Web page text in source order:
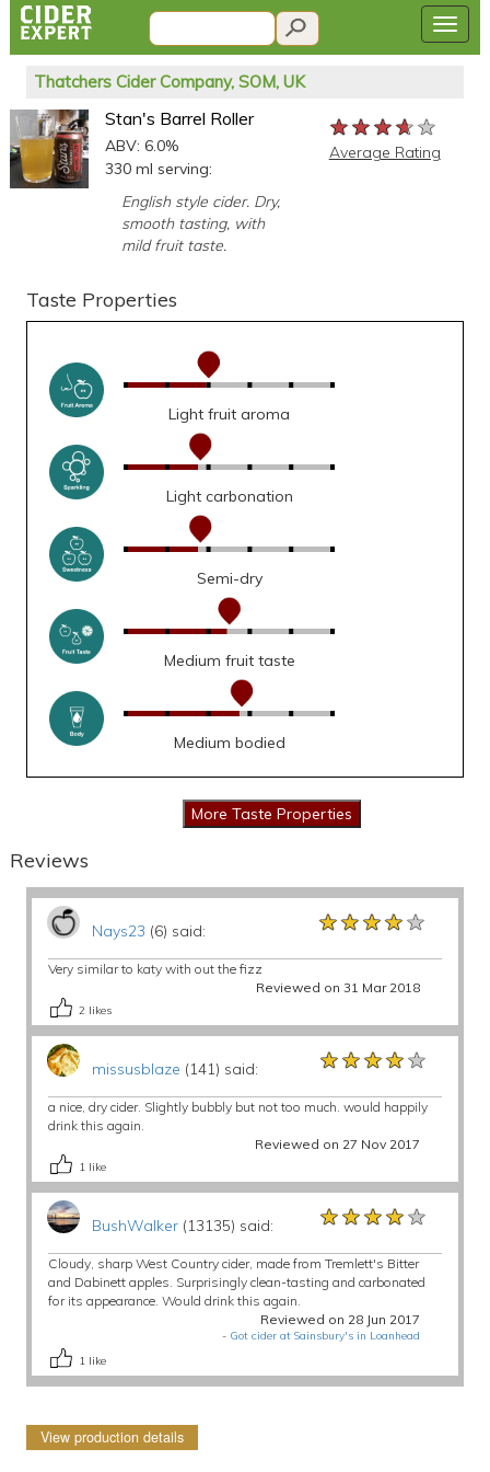
Thatchers Cider Company, SOM, UK
Stan's Barrel Roller
ABV: 6.0%
330 ml serving:
English style cider. Dry,
smooth tasting, with
mild fruit taste.
★★★★★
★★★★★
★★★★★
Average Rating
Taste Properties
Light fruit aroma
Light carbonation
Semi-dry
Medium fruit taste
Medium bodied
Reviews
Nays23 (6) said: ★★★★★
★★★★★
★★★★★
Very similar to katy with out the fizz
Reviewed on 31 Mar 2018
2 likes
missusblaze (141) said: ★★★★★
★★★★★
★★★★★
a nice, dry cider. Slightly bubbly but not too much. would happily
drink this again.
Reviewed on 27 Nov 2017
1 like
BushWalker(13135) said: ★★★★★
★★★★★
★★★★★
Cloudy, sharp West Country cider, made from Tremlett's Bitter
and Dabinett apples. Surprisingly clean-tasting and carbonated
for its appearance. Would drink this again.
Reviewed on 28 Jun 2017
- Got cider at Sainsbury's in Loanhead
1 like
View production details